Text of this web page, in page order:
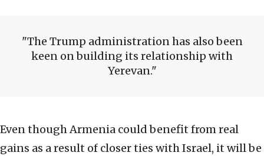
The Trump administration has also been
keen on building its relationship with
Yerevan.
Even though Armenia could benefit from real
gains as a result of closer ties with Israel, it will be